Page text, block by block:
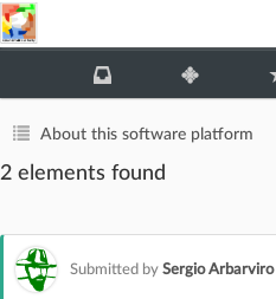
About this software platform
2 elements found
Submitted by Sergio Arbarviro